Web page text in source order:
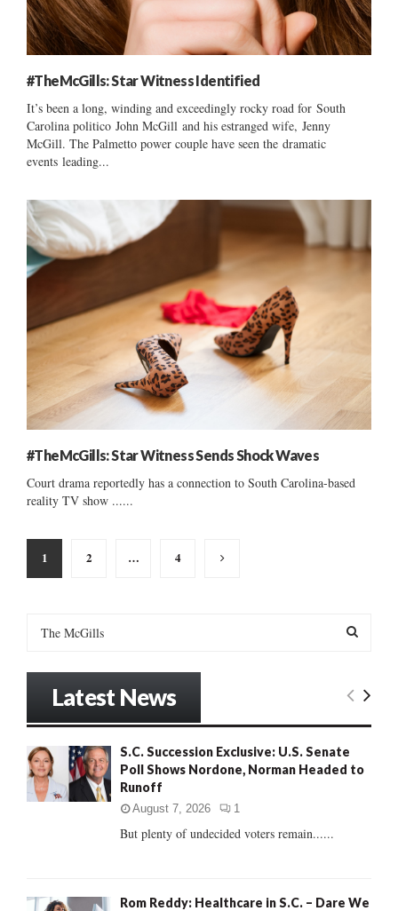
#TheMcGills: Star Witness Identified
It’s been a long, winding and exceedingly rocky road for South
Carolina politico John McGill and his estranged wife, Jenny
McGill. The Palmetto power couple have seen the dramatic
events leading...
#TheMcGills: Star Witness Sends Shock Waves
Court drama reportedly has a connection to South Carolina-based
reality TV show ......
Posts
pagination
1 2 … 4
o
r
E
R
Latest News
S.C. Succession Exclusive: U.S. Senate
Poll Shows Nordone, Norman Headed to
Runoff
August 7, 2026 1
But plenty of undecided voters remain......
Rom Reddy: Healthcare in S.C. – Dare We